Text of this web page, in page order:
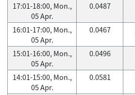
17:01-18:00, Mon.,
05 Apr.
0.0487
16:01-17:00, Mon.,
05 Apr.
0.0467
15:01-16:00, Mon.,
05 Apr.
0.0496
14:01-15:00, Mon.,
05 Apr.
0.0581